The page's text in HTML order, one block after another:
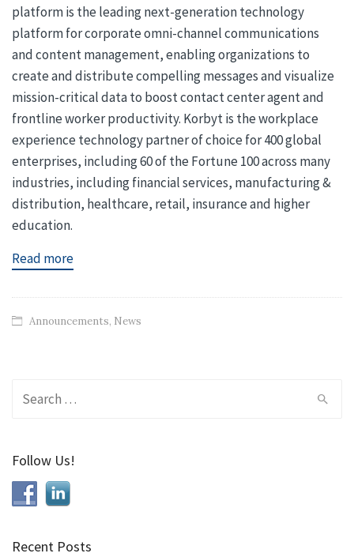
platform is the leading next-generation technology
platform for corporate omni-channel communications
and content management, enabling organizations to
create and distribute compelling messages and visualize
mission-critical data to boost contact center agent and
frontline worker productivity. Korbyt is the workplace
experience technology partner of choice for 400 global
enterprises, including 60 of the Fortune 100 across many
industries, including financial services, manufacturing &
distribution, healthcare, retail, insurance and higher
education.
Read more
Announcements, News
Follow Us!
Recent Posts